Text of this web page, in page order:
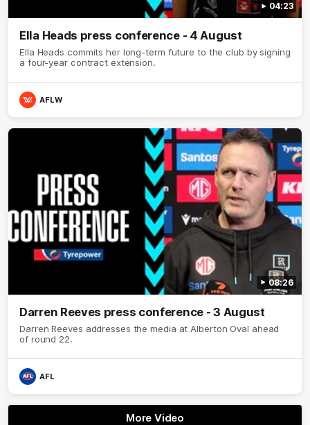
04:23
Ella Heads press conference - 4 August
Ella Heads commits her long-term future to the club by signing
a four-year contract extension.
AFLW
08:26
Darren Reeves press conference - 3 August
Darren Reeves addresses the media at Alberton Oval ahead
of round 22.
AFL
More Video